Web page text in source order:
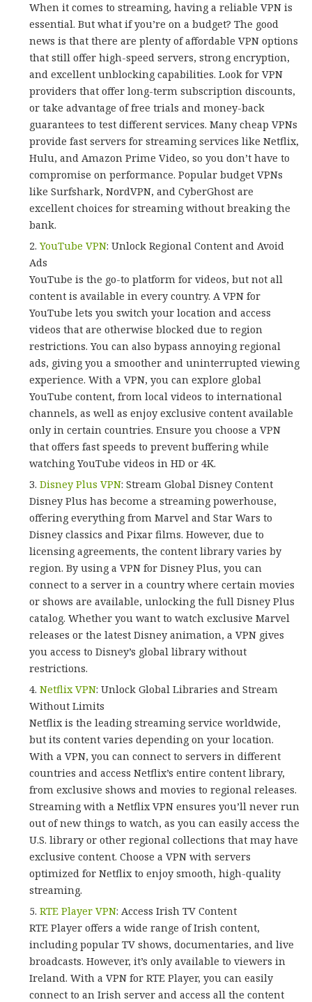
When it comes to streaming, having a reliable VPN is
essential. But what if you’re on a budget? The good
news is that there are plenty of affordable VPN options
that still offer high-speed servers, strong encryption,
and excellent unblocking capabilities. Look for VPN
providers that offer long-term subscription discounts,
or take advantage of free trials and money-back
guarantees to test different services. Many cheap VPNs
provide fast servers for streaming services like Netflix,
Hulu, and Amazon Prime Video, so you don’t have to
compromise on performance. Popular budget VPNs
like Surfshark, NordVPN, and CyberGhost are
excellent choices for streaming without breaking the
bank.
YouTube VPN: Unlock Regional Content and Avoid
Ads
YouTube is the go-to platform for videos, but not all
content is available in every country. A VPN for
YouTube lets you switch your location and access
videos that are otherwise blocked due to region
restrictions. You can also bypass annoying regional
ads, giving you a smoother and uninterrupted viewing
experience. With a VPN, you can explore global
YouTube content, from local videos to international
channels, as well as enjoy exclusive content available
only in certain countries. Ensure you choose a VPN
that offers fast speeds to prevent buffering while
watching YouTube videos in HD or 4K.
Disney Plus VPN: Stream Global Disney Content
Disney Plus has become a streaming powerhouse,
offering everything from Marvel and Star Wars to
Disney classics and Pixar films. However, due to
licensing agreements, the content library varies by
region. By using a VPN for Disney Plus, you can
connect to a server in a country where certain movies
or shows are available, unlocking the full Disney Plus
catalog. Whether you want to watch exclusive Marvel
releases or the latest Disney animation, a VPN gives
you access to Disney’s global library without
restrictions.
Netflix VPN: Unlock Global Libraries and Stream
Without Limits
Netflix is the leading streaming service worldwide,
but its content varies depending on your location.
With a VPN, you can connect to servers in different
countries and access Netflix’s entire content library,
from exclusive shows and movies to regional releases.
Streaming with a Netflix VPN ensures you’ll never run
out of new things to watch, as you can easily access the
U.S. library or other regional collections that may have
exclusive content. Choose a VPN with servers
optimized for Netflix to enjoy smooth, high-quality
streaming.
RTE Player VPN: Access Irish TV Content
RTE Player offers a wide range of Irish content,
including popular TV shows, documentaries, and live
broadcasts. However, it’s only available to viewers in
Ireland. With a VPN for RTE Player, you can easily
connect to an Irish server and access all the content